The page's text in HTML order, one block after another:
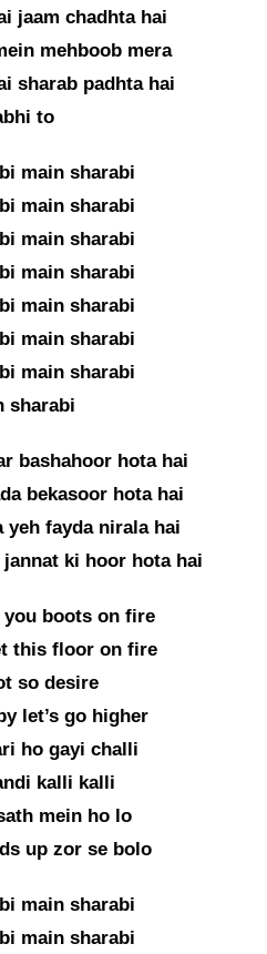
jaam chadhta hai
mehboob mera
sharab padhta hai
to
main sharabi
main sharabi
main sharabi
main sharabi
main sharabi
main sharabi
main sharabi
sharabi
bashahoor hota hai
bekasoor hota hai
yeh fayda nirala hai
ki hoor hota hai
you boots on fire
this floor on fire
so desire
let’s go higher
ho gayi challi
kalli kalli
mein ho lo
up zor se bolo
main sharabi
main sharabi